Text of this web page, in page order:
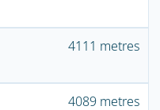
4111 metres
4089 metres